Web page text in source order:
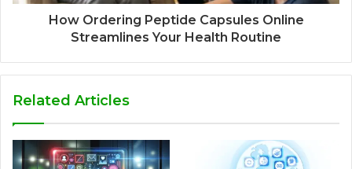
How Ordering Peptide Capsules Online
Streamlines Your Health Routine
Related Articles